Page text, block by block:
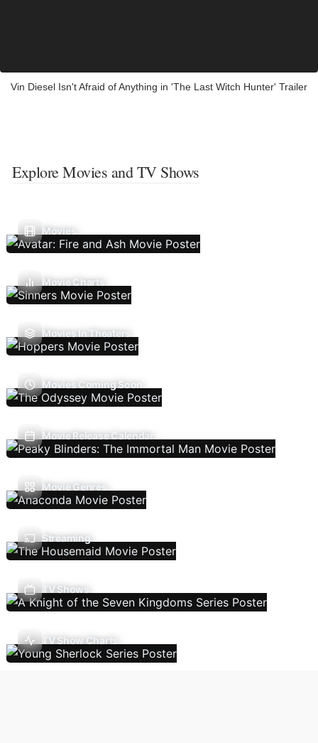
Vin Diesel Isn't Afraid of Anything in 'The Last Witch Hunter' Trailer
Explore Movies and TV Shows
Movies
Movie Charts
Movies In Theaters
Movies Coming Soon
Movie Release Calendar
Movie Genres
Streaming
TV Shows
TV Show Charts